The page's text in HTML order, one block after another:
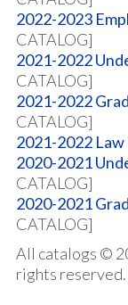
2022-2023
CATALOG]
2021-2022
CATALOG]
2021-2022
CATALOG]
2021-2022
2020-2021
CATALOG]
2020-2021
CATALOG]
All catalogs ©
rights reserved.